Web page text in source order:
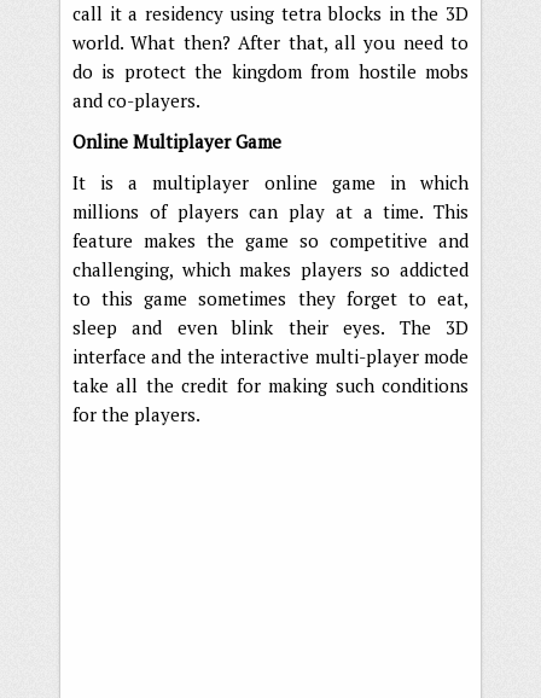
call it a residency using tetra blocks in the 3D
world. What then? After that, all you need to
do is protect the kingdom from hostile mobs
and co-players.
Online Multiplayer Game
It is a multiplayer online game in which
millions of players can play at a time. This
feature makes the game so competitive and
challenging, which makes players so addicted
to this game sometimes they forget to eat,
sleep and even blink their eyes. The 3D
interface and the interactive multi-player mode
take all the credit for making such conditions
for the players.